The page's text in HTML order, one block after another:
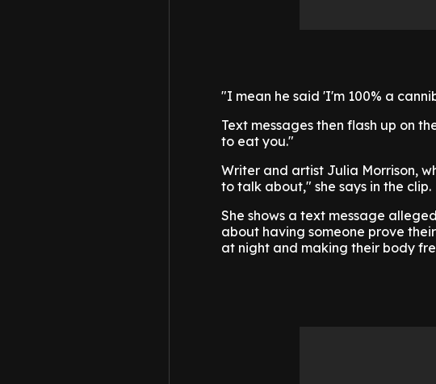
"I mean he said 'I'm 100% a
Text messages then flash up on
to eat you."
Writer and artist Julia Morrison,
to talk about," she says in the clip.
She shows a text message
about having someone prove
at night and making their body